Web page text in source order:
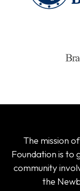
The mission
Foundation is to
community
the